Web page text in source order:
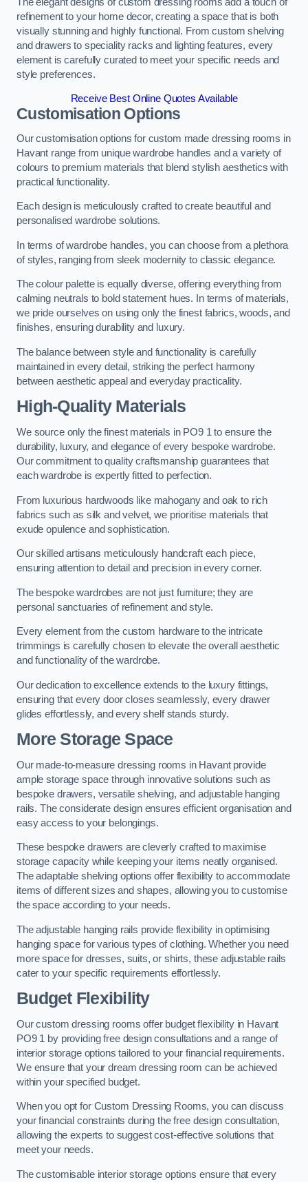
refinement to your home decor, creating a space that is both
visually stunning and highly functional. From custom shelving
and drawers to speciality racks and lighting features, every
element is carefully curated to meet your specific needs and
style preferences.
Receive Best Online Quotes Available
Customisation Options
Our customisation options for custom made dressing rooms in
Havant range from unique wardrobe handles and a variety of
colours to premium materials that blend stylish aesthetics with
practical functionality.
Each design is meticulously crafted to create beautiful and
personalised wardrobe solutions.
In terms of wardrobe handles, you can choose from a plethora
of styles, ranging from sleek modernity to classic elegance.
The colour palette is equally diverse, offering everything from
calming neutrals to bold statement hues. In terms of materials,
we pride ourselves on using only the finest fabrics, woods, and
finishes, ensuring durability and luxury.
The balance between style and functionality is carefully
maintained in every detail, striking the perfect harmony
between aesthetic appeal and everyday practicality.
High-Quality Materials
We source only the finest materials in PO9 1 to ensure the
durability, luxury, and elegance of every bespoke wardrobe.
Our commitment to quality craftsmanship guarantees that
each wardrobe is expertly fitted to perfection.
From luxurious hardwoods like mahogany and oak to rich
fabrics such as silk and velvet, we prioritise materials that
exude opulence and sophistication.
Our skilled artisans meticulously handcraft each piece,
ensuring attention to detail and precision in every corner.
The bespoke wardrobes are not just furniture; they are
personal sanctuaries of refinement and style.
Every element from the custom hardware to the intricate
trimmings is carefully chosen to elevate the overall aesthetic
and functionality of the wardrobe.
Our dedication to excellence extends to the luxury fittings,
ensuring that every door closes seamlessly, every drawer
glides effortlessly, and every shelf stands sturdy.
More Storage Space
Our made-to-measure dressing rooms in Havant provide
ample storage space through innovative solutions such as
bespoke drawers, versatile shelving, and adjustable hanging
rails. The considerate design ensures efficient organisation and
easy access to your belongings.
These bespoke drawers are cleverly crafted to maximise
storage capacity while keeping your items neatly organised.
The adaptable shelving options offer flexibility to accommodate
items of different sizes and shapes, allowing you to customise
the space according to your needs.
The adjustable hanging rails provide flexibility in optimising
hanging space for various types of clothing. Whether you need
more space for dresses, suits, or shirts, these adjustable rails
cater to your specific requirements effortlessly.
Budget Flexibility
Our custom dressing rooms offer budget flexibility in Havant
PO9 1 by providing free design consultations and a range of
interior storage options tailored to your financial requirements.
We ensure that your dream dressing room can be achieved
within your specified budget.
When you opt for Custom Dressing Rooms, you can discuss
your financial constraints during the free design consultation,
allowing the experts to suggest cost-effective solutions that
meet your needs.
The customisable interior storage options ensure that every